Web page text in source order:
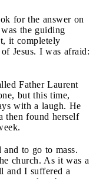
for the answer on
the guiding
it completely
Jesus. I was afraid:
Father Laurent
but this time,
with a laugh. He
then found herself
to go to mass.
church. As it was a
and I suffered a